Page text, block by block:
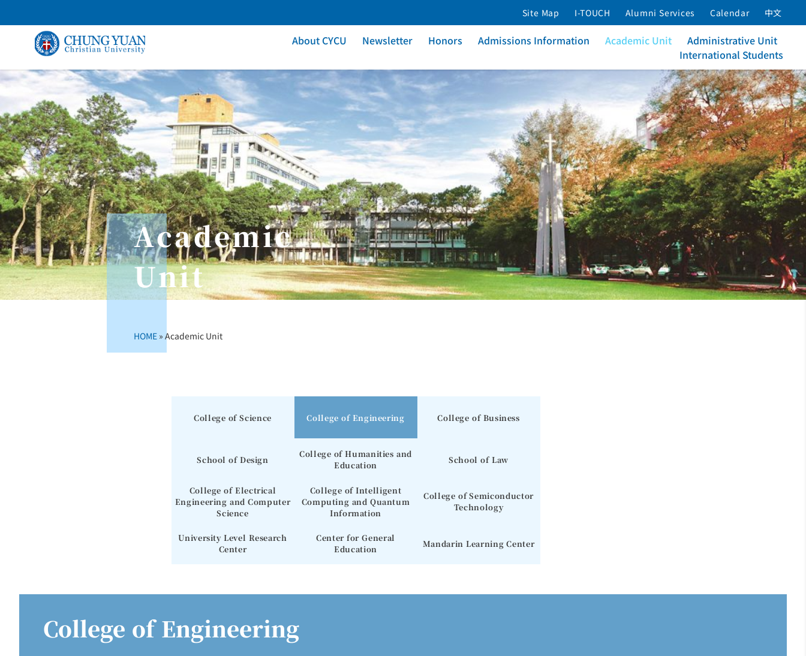
Site Map I-TOUCH Alumni Services Calendar 中文
About CYCU Newsletter Honors Admissions Information Academic Unit
Administrative Unit
International Students
Academic
Unit
HOME »Academic Unit
College of Science College of Engineering College of Business
School of Design
College of Humanities and
Education
School of Law
College of Electrical
Engineering and Computer
Science
College of Intelligent
Computing and Quantum
Information
College of Semiconductor
Technology
University Level Research
Center
Center for General
Education
Mandarin Learning Center
College of Engineering